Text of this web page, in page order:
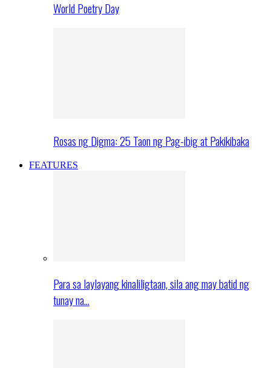
World Poetry Day
Rosas ng Digma: 25 Taon ng Pag-ibig at Pakikibaka
FEATURES
Para sa laylayang kinaliligtaan, sila ang may batid ng
tunay na…